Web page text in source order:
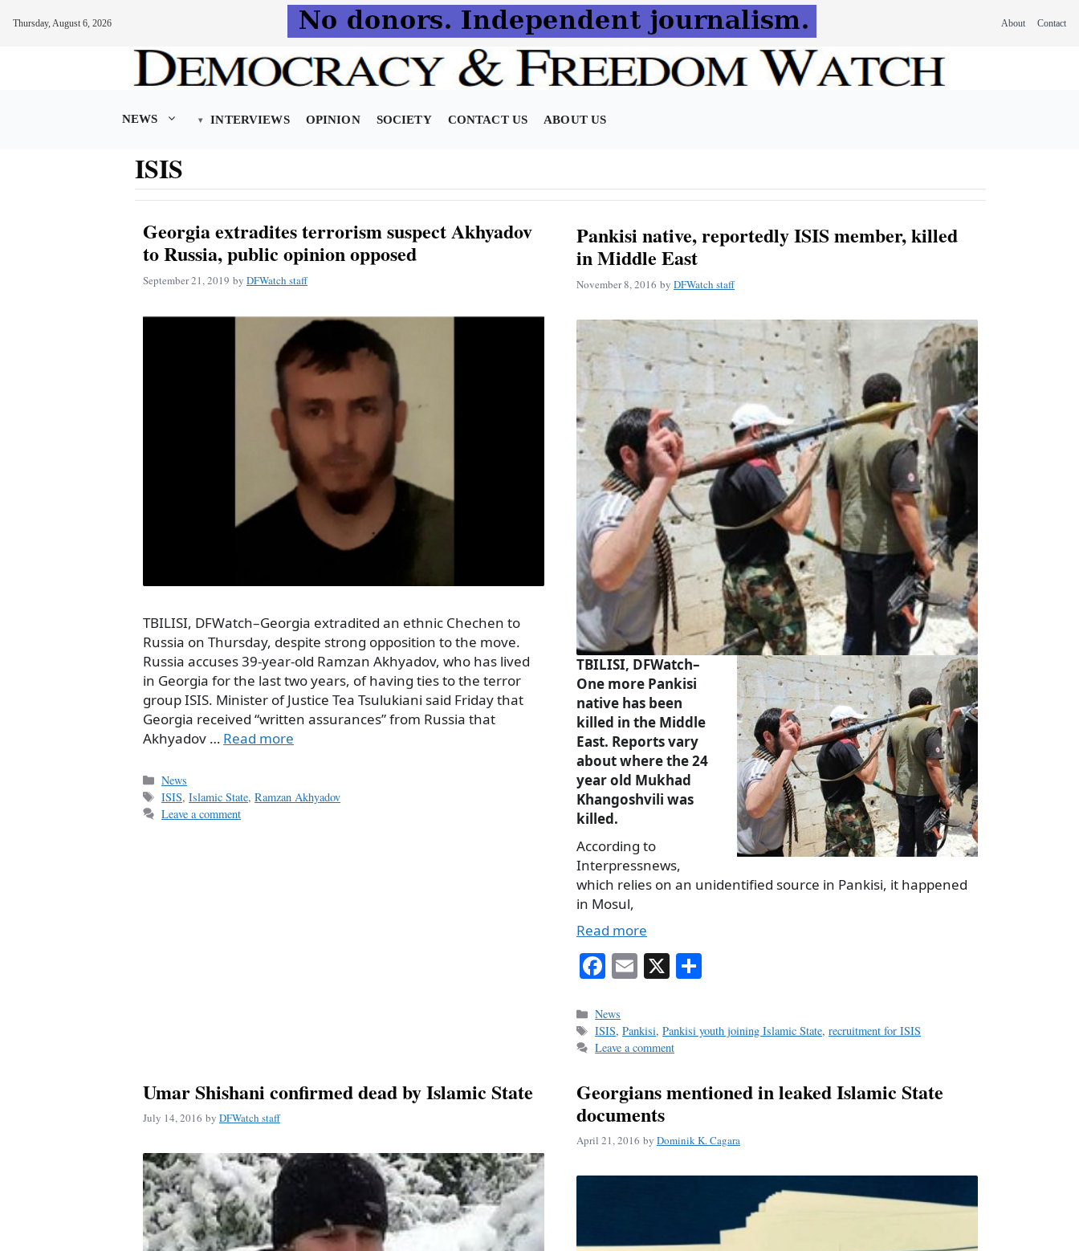
Thursday, August 6, 2026 About Contact
NEWS INTERVIEWS OPINION SOCIETY CONTACT US ABOUT US
ISIS
Georgia extradites terrorism suspect Akhyadov
to Russia, public opinion opposed
September 21, 2019 by DFWatch staff
TBILISI, DFWatch–Georgia extradited an ethnic Chechen to
Russia on Thursday, despite strong opposition to the move.
Russia accuses 39-year-old Ramzan Akhyadov, who has lived
in Georgia for the last two years, of having ties to the terror
group ISIS. Minister of Justice Tea Tsulukiani said Friday that
Georgia received “written assurances” from Russia that
Akhyadov … Read more
Categories
News
Tags
ISIS,Islamic State,Ramzan Akhyadov
Leave a comment
Pankisi native, reportedly ISIS member, killed
in Middle East
November 8, 2016 by DFWatch staff
TBILISI, DFWatch–
One more Pankisi
native has been
killed in the Middle
East. Reports vary
about where the 24
year old Mukhad
Khangoshvili was
killed.
According to
Interpressnews,
which relies on an unidentified source in Pankisi, it happened
in Mosul,
Read more
Fa
bo
ok
E X
Categories
News
Tags
ISIS,Pankisi,Pankisi youth joining Islamic State,recruitment for ISIS
Leave a comment
Umar Shishani confirmed dead by Islamic State
July 14, 2016 by DFWatch staff
Georgians mentioned in leaked Islamic State
documents
April 21, 2016 by Dominik K. Cagara